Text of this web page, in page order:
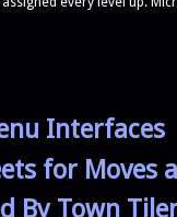
Interfaces
for Moves
By Town